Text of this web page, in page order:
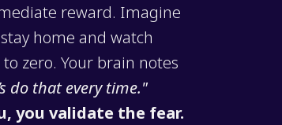
reward. Imagine
home and watch
zero. Your brain notes
do that every time."
you validate the fear.